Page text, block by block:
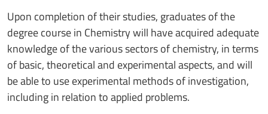
Upon completion of their studies, graduates of the
degree course in Chemistry will have acquired adequate
knowledge of the various sectors of chemistry, in terms
of basic, theoretical and experimental aspects, and will
be able to use experimental methods of investigation,
including in relation to applied problems.